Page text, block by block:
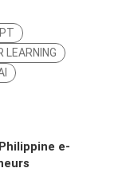
LEARNING
e-